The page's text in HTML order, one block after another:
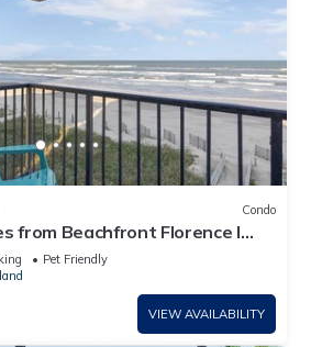
Condo
from Beachfront Florence I
Pet Friendly
VIEW AVAILABILITY